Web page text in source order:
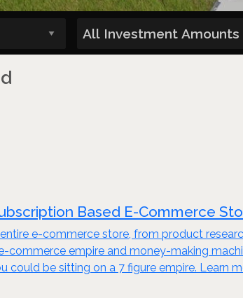
Based E-Commerce
e-commerce store, from product
commerce empire and money-making
could be sitting on a 7 figure empire. Learn